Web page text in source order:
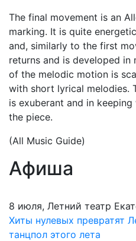
The final movement is an
marking. It is quite
and, similarly to the first
returns and is developed in
of the melodic motion is
with short lyrical melodies.
is exuberant and in
the piece.
(All Music Guide)
Афиша
8 июля, Летний театр
Хиты нулевых превратят
танцпол этого лета